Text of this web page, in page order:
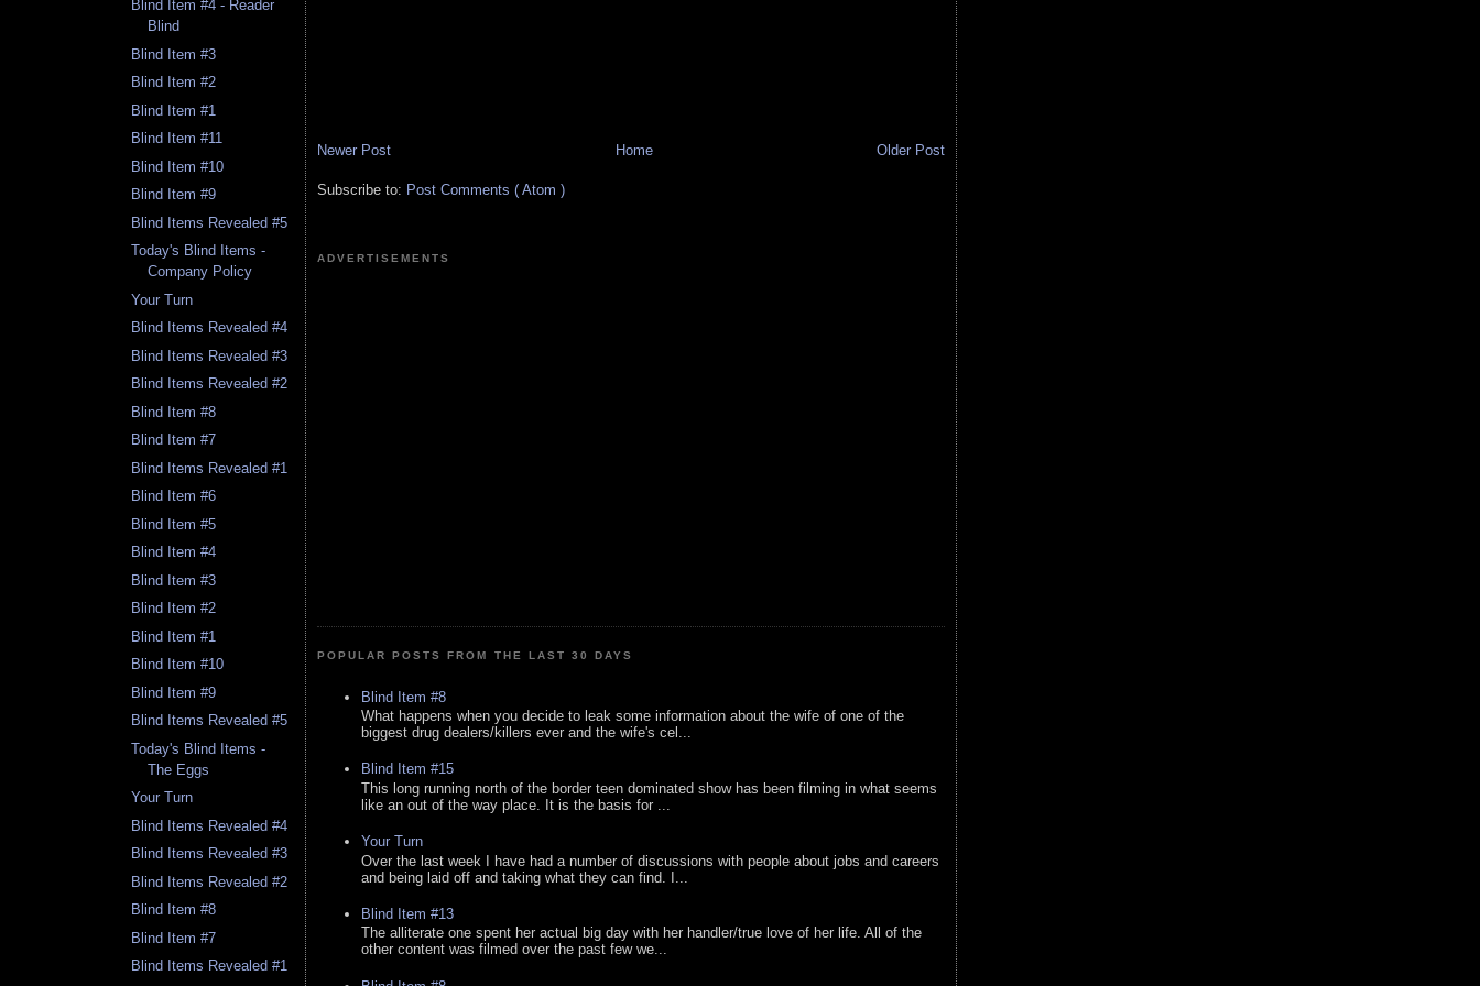
Blind Item #4 - Reader
Blind
Blind Item #3
Blind Item #2
Blind Item #1
Blind Item #11
Blind Item #10
Blind Item #9
Blind Items Revealed #5
Today's Blind Items -
Company Policy
Your Turn
Blind Items Revealed #4
Blind Items Revealed #3
Blind Items Revealed #2
Blind Item #8
Blind Item #7
Blind Items Revealed #1
Blind Item #6
Blind Item #5
Blind Item #4
Blind Item #3
Blind Item #2
Blind Item #1
Blind Item #10
Blind Item #9
Blind Items Revealed #5
Today's Blind Items -
The Eggs
Your Turn
Blind Items Revealed #4
Blind Items Revealed #3
Blind Items Revealed #2
Blind Item #8
Blind Item #7
Blind Items Revealed #1
Newer Post Older Post
Home
Subscribe to: Post Comments ( Atom )
ADVERTISEMENTS
POPULAR POSTS FROM THE LAST 30 DAYS
Blind Item #8
What happens when you decide to leak some information about the wife of one of the
biggest drug dealers/killers ever and the wife's cel...
Blind Item #15
This long running north of the border teen dominated show has been filming in what seems
like an out of the way place. It is the basis for ...
Your Turn
Over the last week I have had a number of discussions with people about jobs and careers
and being laid off and taking what they can find. I...
Blind Item #13
The alliterate one spent her actual big day with her handler/true love of her life. All of the
other content was filmed over the past few we...